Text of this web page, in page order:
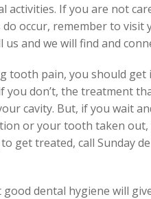
activities. If you are not
occur, remember to visit
us and we will find and
tooth pain, you should get
you don’t, the treatment
cavity. But, if you wait
or your tooth taken
get treated, call Sunday
dental hygiene will